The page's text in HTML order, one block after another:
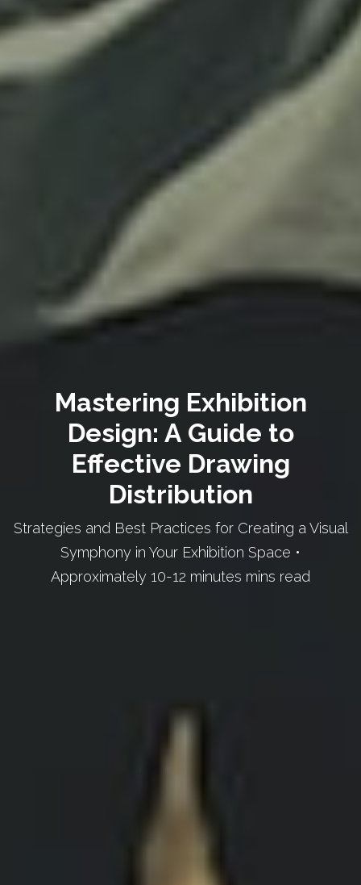
Mastering Exhibition
Design: A Guide to
Effective Drawing
Distribution
Strategies and Best Practices for Creating a Visual
Symphony in Your Exhibition Space •
Approximately 10-12 minutes mins read